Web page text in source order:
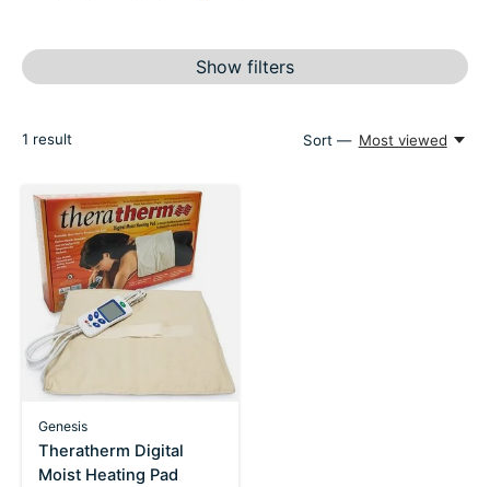
Show filters
1 result Sort — Most viewed
Genesis
Theratherm Digital
Moist Heating Pad